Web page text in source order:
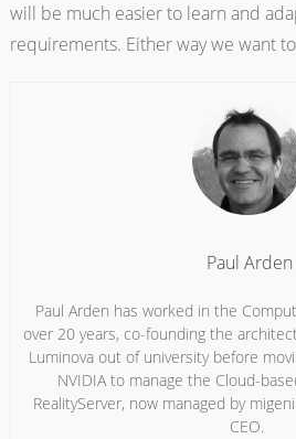
will be much easier to learn and
requirements. Either way we want to
Paul Arden
Paul Arden has worked in the
over 20 years, co-founding the
Luminova out of university before
NVIDIA to manage the Cloud-
RealityServer, now managed by
CEO.